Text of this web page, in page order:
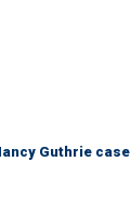
Guthrie case